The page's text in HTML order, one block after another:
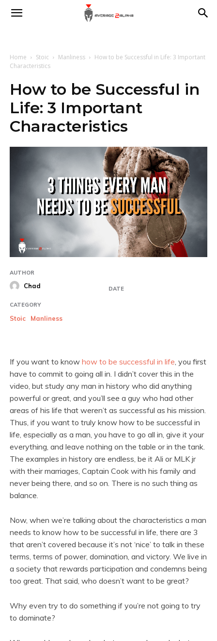
Average
Alpha
Home Stoic Manliness
How to be Successful in Life: 3 Important
Characteristics
How to be Successful in
Life: 3 Important
Characteristics
AUTHOR
Chad DATE
CATEGORY
Stoic Manliness
If you want to know how to be successful in life , you first
have to commit to going all in. I didn’t cover this in the
video, but study any man in history who did anything
powerful or great, and you’ll see a guy who had other
areas of his life that weren’t as successful as his mission.
Thus, if you want to truly know how to be successful in
life, especially as a man, you have to go all in, give it your
everything, and leave nothing on the table or in the tank.
The examples in history are endless, be it Ali or MLK jr
with their marriages, Captain Cook with his family and
never being there, and so on. There is no such thing as
balance.
Now, when we’re talking about the characteristics a man
needs to know how to be successful in life, there are 3
that aren’t covered because it’s not ‘nice’ to talk in these
terms, terms of power, domination, and victory. We live in
a society that rewards participation and condemns being
too great. That said, who doesn’t want to be great?
Why even try to do something if you’re not going to try
to dominate?